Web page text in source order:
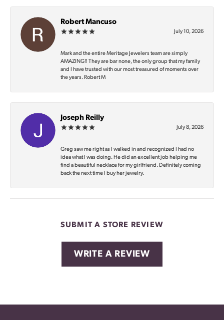
Robert Mancuso
July 10, 2026
Mark and the entire Meritage Jewelers team are simply
AMAZING‼️ They are bar none, the only group that my family
and I have trusted with our most treasured of moments over
the years. Robert M
Joseph Reilly
July 8, 2026
Greg saw me right as I walked in and recognized I had no
idea what I was doing. He did an excellent job helping me
find a beautiful necklace for my girlfriend. Definitely coming
back the next time I buy her jewelry.
SUBMIT A STORE REVIEW
WRITE A REVIEW